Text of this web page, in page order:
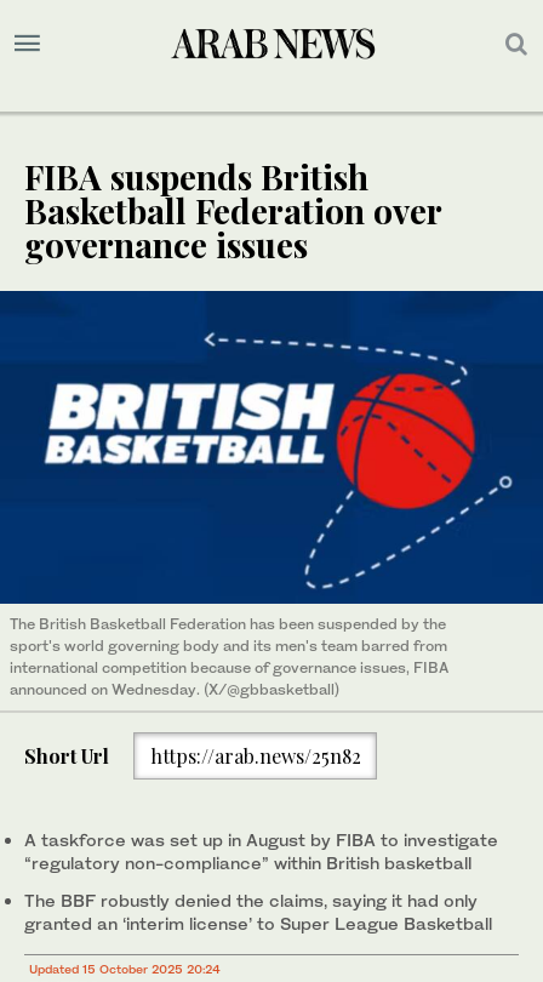
FIBA suspends British
Basketball Federation over
governance issues
The British Basketball Federation has been suspended by the
sport's world governing body and its men's team barred from
international competition because of governance issues, FIBA
announced on Wednesday. (X/@gbbasketball)
Short Url https://arab.news/25n82
A taskforce was set up in August by FIBA to investigate
“regulatory non-compliance” within British basketball
The BBF robustly denied the claims, saying it had only
granted an ‘interim license’ to Super League Basketball
Updated 15 October 2025 20:24